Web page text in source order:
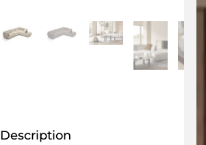
Description